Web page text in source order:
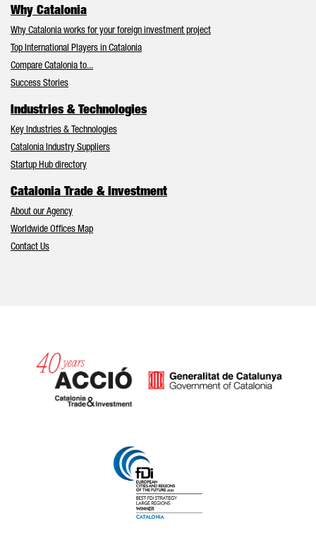
Why Catalonia
Why Catalonia works for your foreign investment project
Top International Players in Catalonia
Compare Catalonia to...
Success Stories
Industries & Technologies
Key Industries & Technologies
Catalonia Industry Suppliers
Startup Hub directory
Catalonia Trade & Investment
About our Agency
Worldwide Offices Map
Contact Us